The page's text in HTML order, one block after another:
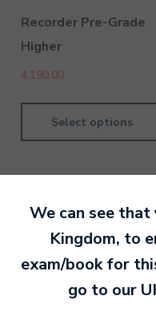
Recorder Pre-Grade
Higher
4,190.00
Select options
By Nan Or
Ready to
We can see that
Kingdom, to
exam/book for
go to our